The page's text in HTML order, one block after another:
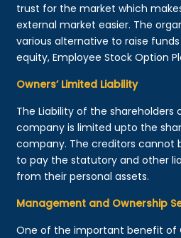
trust for the market which
external market easier. The
various alternative to raise
equity, Employee Stock Option
Owners’ Limited Liability
The Liability of the shareholders
company is limited upto the
company. The creditors cannot
to pay the statutory and other
from their personal assets.
Management and Ownership
One of the important benefit of